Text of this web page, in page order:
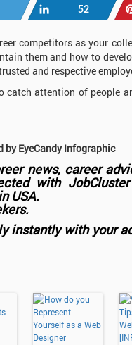
Share52
competitors as your
them and how to
and respective
catch attention of people
byEyeCandy Infographic
news, career
with
USA.
instantly with your